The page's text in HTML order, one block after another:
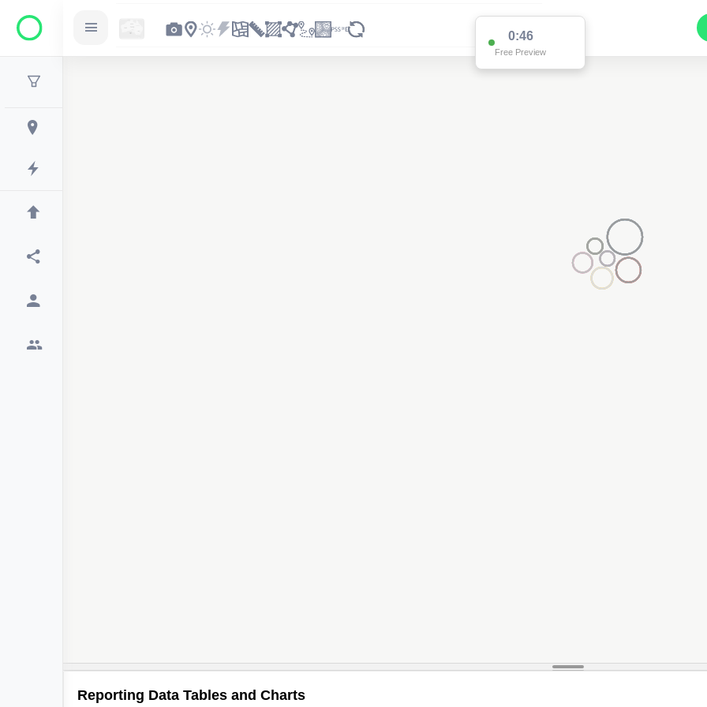
0:46
Free Preview
Reporting Data Tables and Charts